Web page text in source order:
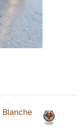
Blanche